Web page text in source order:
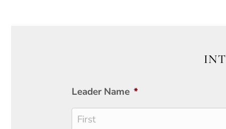
Leader Name *